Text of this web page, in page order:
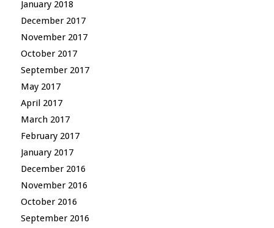
January 2018
December 2017
November 2017
October 2017
September 2017
May 2017
April 2017
March 2017
February 2017
January 2017
December 2016
November 2016
October 2016
September 2016